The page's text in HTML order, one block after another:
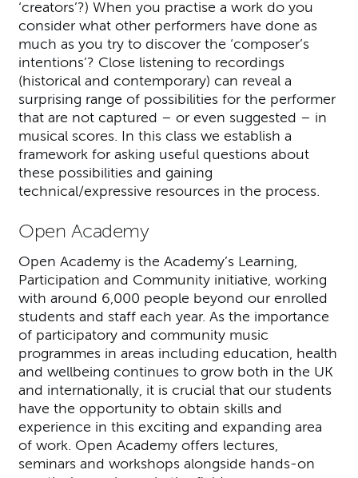
‘creators’?) When you practise a work do you
consider what other performers have done as
much as you try to discover the ‘composer’s
intentions’? Close listening to recordings
(historical and contemporary) can reveal a
surprising range of possibilities for the performer
that are not captured – or even suggested – in
musical scores. In this class we establish a
framework for asking useful questions about
these possibilities and gaining
technical/expressive resources in the process.
Open Academy
Open Academy is the Academy’s Learning,
Participation and Community initiative, working
with around 6,000 people beyond our enrolled
students and staff each year. As the importance
of participatory and community music
programmes in areas including education, health
and wellbeing continues to grow both in the UK
and internationally, it is crucial that our students
have the opportunity to obtain skills and
experience in this exciting and expanding area
of work. Open Academy offers lectures,
seminars and workshops alongside hands-on